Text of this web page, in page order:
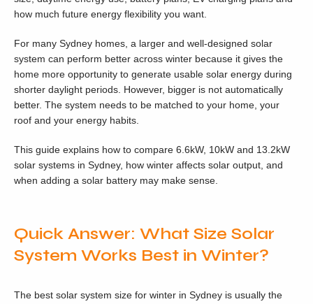
how much future energy flexibility you want.
For many Sydney homes, a larger and well-designed solar
system can perform better across winter because it gives the
home more opportunity to generate usable solar energy during
shorter daylight periods. However, bigger is not automatically
better. The system needs to be matched to your home, your
roof and your energy habits.
This guide explains how to compare 6.6kW, 10kW and 13.2kW
solar systems in Sydney, how winter affects solar output, and
when adding a solar battery may make sense.
Quick Answer: What Size Solar
System Works Best in Winter?
The best solar system size for winter in Sydney is usually the